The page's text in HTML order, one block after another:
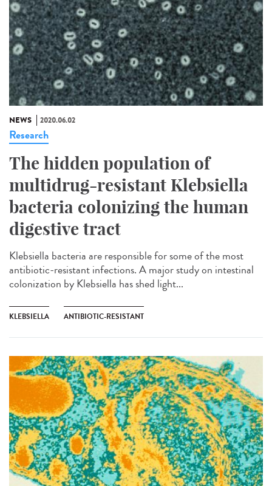
NEWS 2020.06.02
Research
The hidden population of
multidrug-resistant Klebsiella
bacteria colonizing the human
digestive tract
Klebsiella bacteria are responsible for some of the most
antibiotic-resistant infections. A major study on intestinal
colonization by Klebsiella has shed light...
KLEBSIELLA ANTIBIOTIC-RESISTANT